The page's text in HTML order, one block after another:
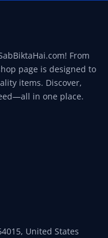
From
page is designed to
items. Discover,
in one place.
United States